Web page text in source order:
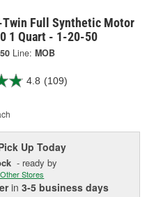
Twin Full Synthetic Motor
1 Quart - 1-20-50
Line: MOB
4.8 (109)
UpToday
- ready by
Stores
in3-5 business days